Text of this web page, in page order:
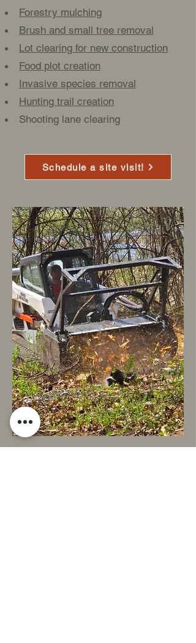
Forestry mulching
Brush and small tree removal
Lot clearing for new construction
Food plot creation
Invasive species removal
Hunting trail creation
Shooting lane clearing
Schedule a site visit!